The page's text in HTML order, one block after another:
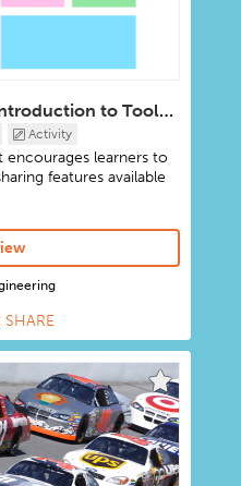
Collaborative CLUEs: Introduction to Tools, Sharing, AI
Activity
learners to
features available